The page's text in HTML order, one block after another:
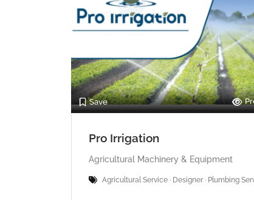
Save
Pro Irrigation
Agricultural Machinery & Equipment
Agricultural Service · Designer · Plumbing